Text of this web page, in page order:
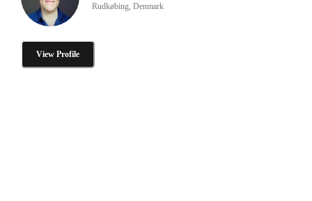
Rudkøbing, Denmark
View Profile